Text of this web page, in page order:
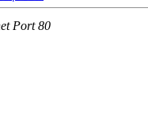
Port 80